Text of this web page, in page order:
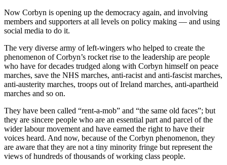
Now Corbyn is opening up the democracy again, and involving
members and supporters at all levels on policy making — and using
social media to do it.
The very diverse army of left-wingers who helped to create the
phenomenon of Corbyn’s rocket rise to the leadership are people
who have for decades trudged along with Corbyn himself on peace
marches, save the NHS marches, anti-racist and anti-fascist marches,
anti-austerity marches, troops out of Ireland marches, anti-apartheid
marches and so on.
They have been called “rent-a-mob” and “the same old faces”; but
they are sincere people who are an essential part and parcel of the
wider labour movement and have earned the right to have their
voices heard. And now, because of the Corbyn phenomenon, they
are aware that they are not a tiny minority fringe but represent the
views of hundreds of thousands of working class people.